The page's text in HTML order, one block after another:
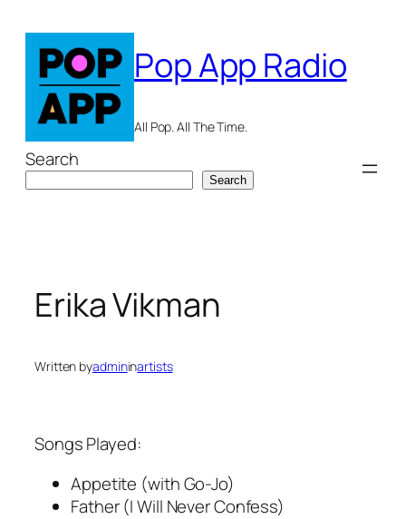
content
Pop App Radio
All Pop. All The Time.
Search
Search
Erika Vikman
Written byadmininartists
Songs Played:
Appetite (with Go-Jo)
Father (I Will Never Confess)